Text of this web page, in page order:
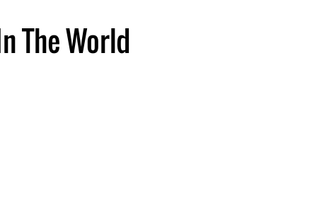
The World